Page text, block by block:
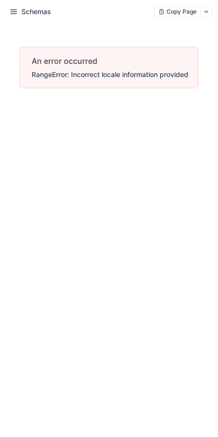
Schemas Copy Page
An error occurred
RangeError: Incorrect locale information provided